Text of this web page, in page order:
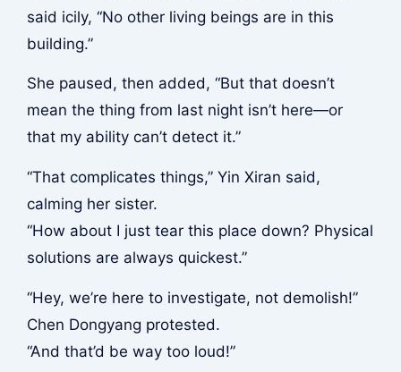
said icily, “No other living beings are in this
building.”
She paused, then added, “But that doesn’t
mean the thing from last night isn’t here—or
that my ability can’t detect it.”
“That complicates things,” Yin Xiran said,
calming her sister.
“How about I just tear this place down? Physical
solutions are always quickest.”
“Hey, we’re here to investigate, not demolish!”
Chen Dongyang protested.
“And that’d be way too loud!”